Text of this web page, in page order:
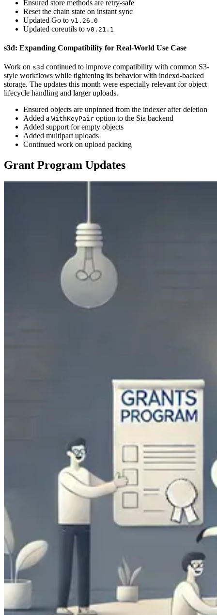
Ensured store methods are retry-safe
Reset the chain state on instant sync
Updated Go to v1.26.0
Updated coreutils to v0.21.1
s3d: Expanding Compatibility for Real-World Use Case
Work on s3d continued to improve compatibility with common S3-
style workflows while tightening its behavior with indexd-backed
storage. The updates this month were especially relevant for object
lifecycle handling and larger uploads.
Ensured objects are unpinned from the indexer after deletion
Added a WithKeyPair option to the Sia backend
Added support for empty objects
Added multipart uploads
Continued work on upload packing
Grant Program Updates